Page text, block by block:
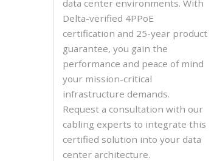
data center environments. With
Delta-verified 4PPoE
certification and 25-year product
guarantee, you gain the
performance and peace of mind
your mission-critical
infrastructure demands.
Request a consultation with our
cabling experts to integrate this
certified solution into your data
center architecture.